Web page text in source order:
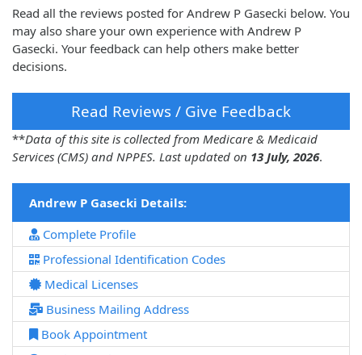
Read all the reviews posted for Andrew P Gasecki below. You
may also share your own experience with Andrew P
Gasecki. Your feedback can help others make better
decisions.
Read Reviews / Give Feedback
**Data of this site is collected from Medicare & Medicaid
Services (CMS) and NPPES. Last updated on 13 July, 2026.
Andrew P Gasecki Details:
Complete Profile
Professional Identification Codes
Medical Licenses
Business Mailing Address
Book Appointment